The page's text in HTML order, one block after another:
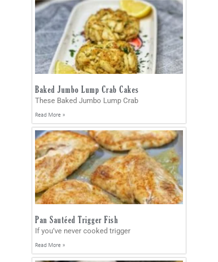
Baked Jumbo Lump Crab Cakes
These Baked Jumbo Lump Crab
Read More »
Pan Sautéed Trigger Fish
If you’ve never cooked trigger
Read More »